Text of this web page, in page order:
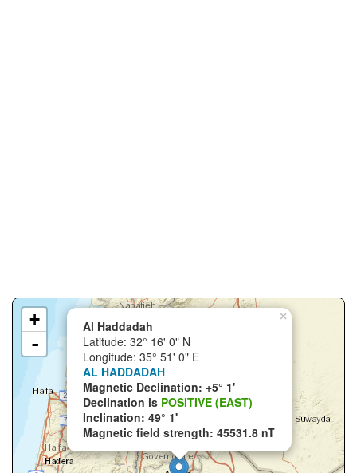
×
Al Haddadah
Latitude: 32° 16' 0" N
Longitude: 35° 51' 0" E
AL HADDADAH
Magnetic Declination: +5° 1'
Declination is POSITIVE (EAST)
Inclination: 49° 1'
Magnetic field strength: 45531.8 nT
+
-